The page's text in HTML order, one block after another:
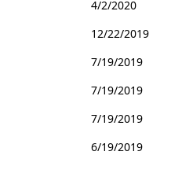
4/2/2020
12/22/2019
7/19/2019
7/19/2019
7/19/2019
6/19/2019